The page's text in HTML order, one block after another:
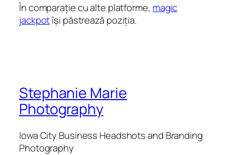
În comparație cu alte platforme, magic
jackpotîși păstrează poziția.
Stephanie Marie
Photography
Iowa City Business Headshots and Branding
Photography